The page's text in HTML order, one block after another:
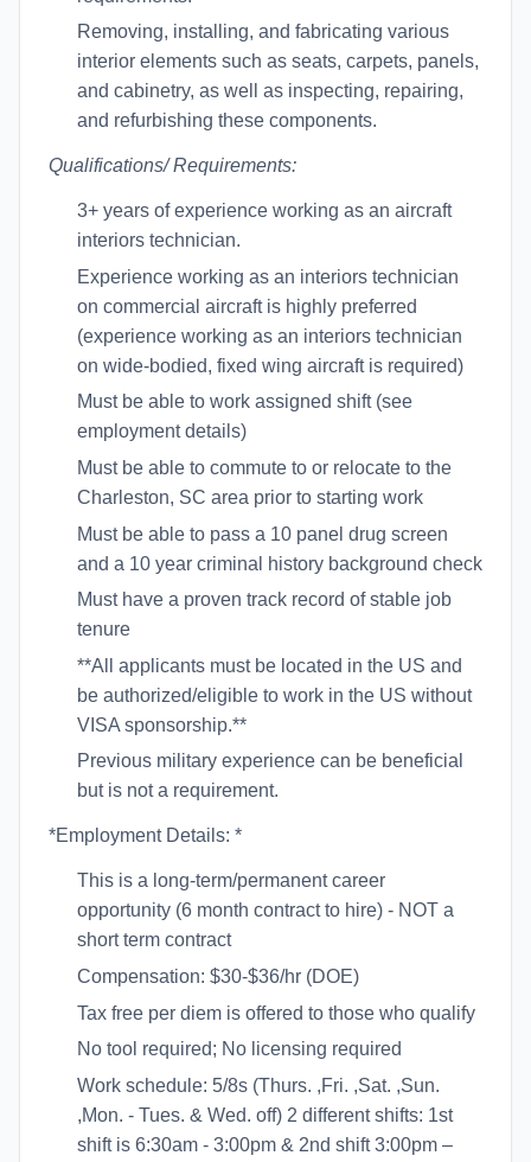
Removing, installing, and fabricating various
interior elements such as seats, carpets, panels,
and cabinetry, as well as inspecting, repairing,
and refurbishing these components.
Qualifications/ Requirements:
3+ years of experience working as an aircraft
interiors technician.
Experience working as an interiors technician
on commercial aircraft is highly preferred
(experience working as an interiors technician
on wide-bodied, fixed wing aircraft is required)
Must be able to work assigned shift (see
employment details)
Must be able to commute to or relocate to the
Charleston, SC area prior to starting work
Must be able to pass a 10 panel drug screen
and a 10 year criminal history background check
Must have a proven track record of stable job
tenure
**All applicants must be located in the US and
be authorized/eligible to work in the US without
VISA sponsorship.**
Previous military experience can be beneficial
but is not a requirement.
*Employment Details: *
This is a long-term/permanent career
opportunity (6 month contract to hire) - NOT a
short term contract
Compensation: $30-$36/hr (DOE)
Tax free per diem is offered to those who qualify
No tool required; No licensing required
Work schedule: 5/8s (Thurs. ,Fri. ,Sat. ,Sun.
,Mon. - Tues. & Wed. off) 2 different shifts: 1st
shift is 6:30am - 3:00pm & 2nd shift 3:00pm –